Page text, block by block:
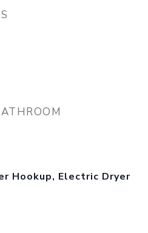
Hookup, Electric Dryer